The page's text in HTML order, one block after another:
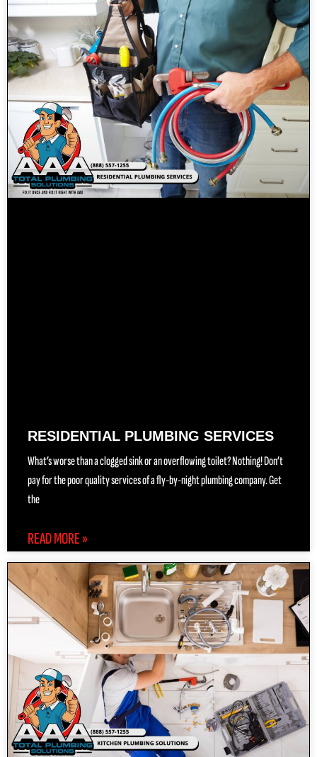
RESIDENTIAL PLUMBING SERVICES
What’s worse than a clogged sink or an overflowing toilet? Nothing! Don’t
pay for the poor quality services of a fly-by-night plumbing company. Get
the
READ MORE »